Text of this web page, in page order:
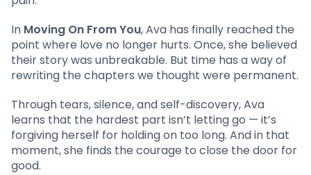
In Moving On From You, Ava has finally reached the
point where love no longer hurts. Once, she believed
their story was unbreakable. But time has a way of
rewriting the chapters we thought were permanent.
Through tears, silence, and self-discovery, Ava
learns that the hardest part isn’t letting go — it’s
forgiving herself for holding on too long. And in that
moment, she finds the courage to close the door for
good.